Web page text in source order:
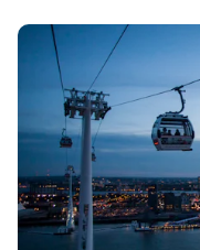
TfL to impose toll
Tunnel from 2025
15th Aug 2023
Motorists will need to
crossing under the
for the new